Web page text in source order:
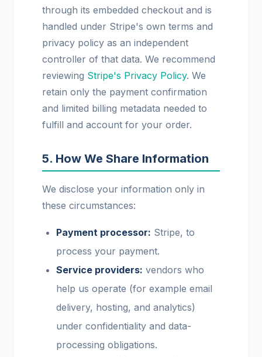
through its embedded checkout and is
handled under Stripe's own terms and
privacy policy as an independent
controller of that data. We recommend
reviewing Stripe's Privacy Policy. We
retain only the payment confirmation
and limited billing metadata needed to
fulfill and account for your order.
5. How We Share Information
We disclose your information only in
these circumstances:
Payment processor: Stripe, to
process your payment.
Service providers: vendors who
help us operate (for example email
delivery, hosting, and analytics)
under confidentiality and data-
processing obligations.